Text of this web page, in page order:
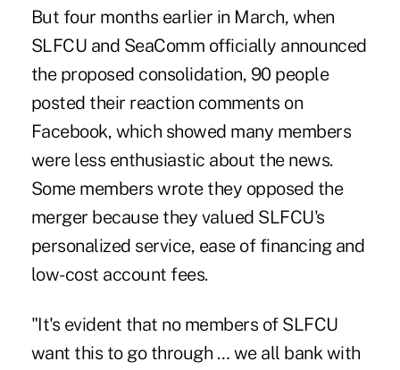
But four months earlier in March, when
SLFCU and SeaComm officially announced
the proposed consolidation, 90 people
posted their reaction comments on
Facebook, which showed many members
were less enthusiastic about the news.
Some members wrote they opposed the
merger because they valued SLFCU's
personalized service, ease of financing and
low-cost account fees.
"It's evident that no members of SLFCU
want this to go through … we all bank with